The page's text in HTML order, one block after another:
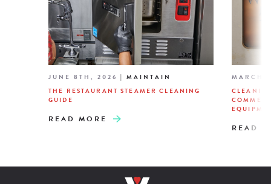
JUNE 8TH, 2026 | MAINTAIN
THE RESTAURANT STEAMER CLEANING
GUIDE
READ MORE
MARCH
READ